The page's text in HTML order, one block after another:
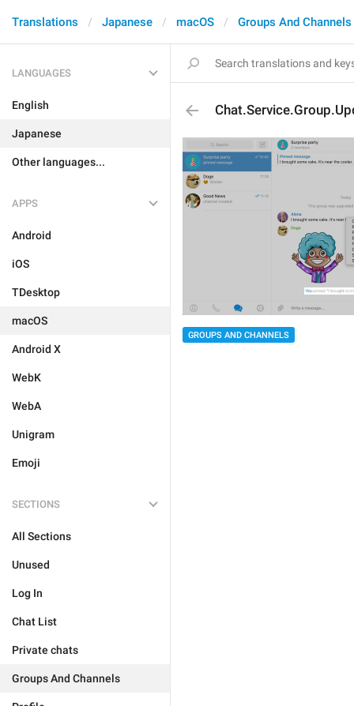
Translations Japanese macOS Groups And Channels
LANGUAGES
English
Japanese
Other languages...
APPS
Android
iOS
TDesktop
macOS
Android X
WebK
WebA
Unigram
Emoji
SECTIONS
All Sections
Unused
Log In
Chat List
Private chats
Groups And Channels
GROUPS AND CHANNELS